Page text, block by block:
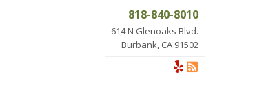
818-840-8010
614 N Glenoaks Blvd.
Burbank, CA 91502